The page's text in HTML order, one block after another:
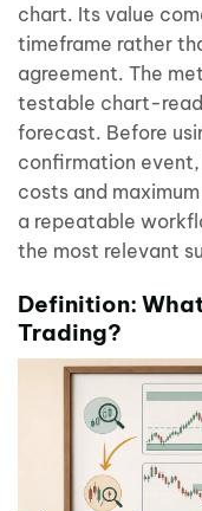
chart. Its value
timeframe rather
agreement. The
testable chart-
forecast. Before
confirmation
costs and
a repeatable
the most relevant
Definition:
Trading?